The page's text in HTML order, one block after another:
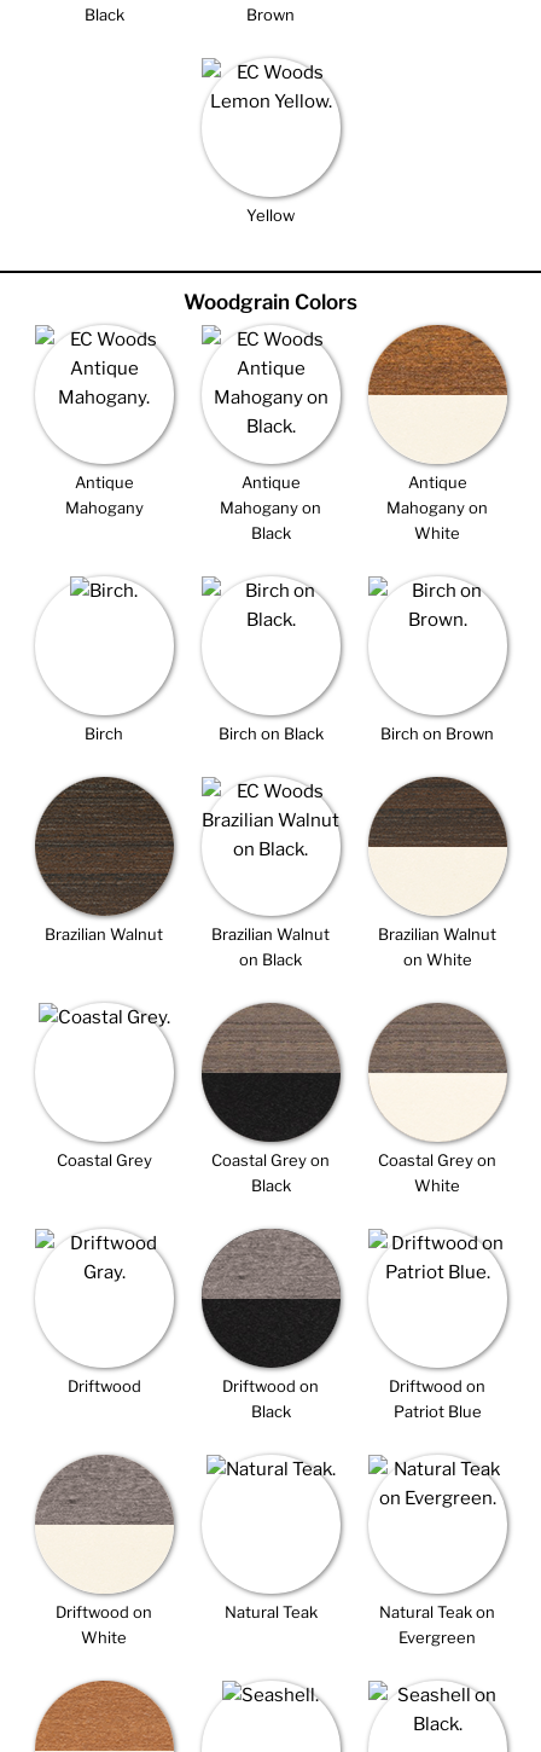
Black Brown
Yellow
Woodgrain Colors
Antique
Mahogany
Antique
Mahogany on
Black
Antique
Mahogany on
White
Birch Birch on Black Birch on Brown
Brazilian Walnut
Brazilian Walnut
on Black
Brazilian Walnut
on White
Coastal Grey
Coastal Grey on
Black
Coastal Grey on
White
Driftwood
Driftwood on
Black
Driftwood on
Patriot Blue
Driftwood on
White
Natural Teak
Natural Teak on
Evergreen